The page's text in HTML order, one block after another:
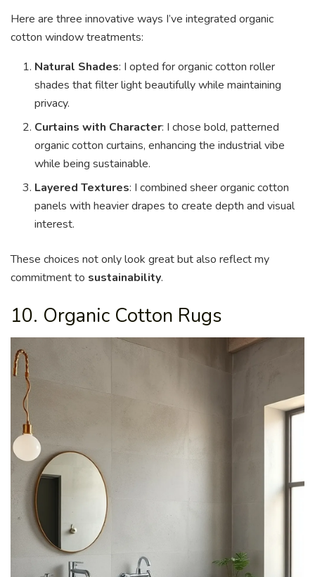
Here are three innovative ways I’ve integrated organic
cotton window treatments:
Natural Shades: I opted for organic cotton roller
shades that filter light beautifully while maintaining
privacy.
Curtains with Character: I chose bold, patterned
organic cotton curtains, enhancing the industrial vibe
while being sustainable.
Layered Textures: I combined sheer organic cotton
panels with heavier drapes to create depth and visual
interest.
These choices not only look great but also reflect my
commitment to sustainability.
10. Organic Cotton Rugs